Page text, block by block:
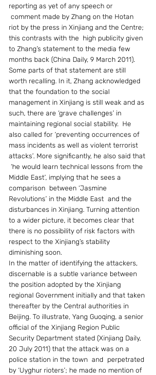
reporting as yet of any speech or
comment made by Zhang on the Hotan
riot by the press in Xinjiang and the Centre;
this contrasts with the  high publicity given
to Zhang’s statement to the media few
months back (China Daily, 9 March 2011).
Some parts of that statement are still
worth recalling. In it, Zhang acknowledged
that the foundation to the social
management in Xinjiang is still weak and as
such, there are ‘grave challenges’ in
maintaining regional social stability.  He
also called for ‘preventing occurrences of
mass incidents as well as violent terrorist
attacks’. More significantly, he also said that
‘he would learn technical lessons from the
Middle East’, implying that he sees a
comparison  between ‘Jasmine
Revolutions’ in the Middle East  and the
disturbances in Xinjiang. Turning attention
to a wider picture, it becomes clear that
there is no possibility of risk factors with
respect to the Xinjiang’s stability
diminishing soon.
In the matter of identifying the attackers,
discernable is a subtle variance between
the position adopted by the Xinjiang
regional Government initially and that taken
thereafter by the Central authorities in
Beijing. To illustrate, Yang Guoqing, a senior
official of the Xinjiang Region Public
Security Department stated (Xinjiang Daily,
20 July 2011) that the attack was on a
police station in the town  and  perpetrated
by ‘Uyghur rioters’; he made no mention of